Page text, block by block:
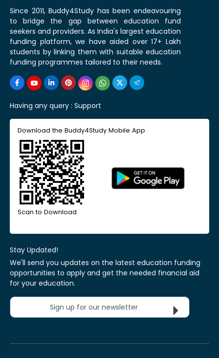
Since 2011, Buddy4Study has been endeavouring
to bridge the gap between education fund
seekers and providers. As India's largest education
funding platform, we have aided over 17+ Lakh
students by linking them with suitable education
funding programmes tailored to their needs.
Having any query : Support
Download the Buddy4Study Mobile App
Scan to Download
Stay Updated!
We'll send you updates on the latest education funding
opportunities to apply and get the needed financial aid
for your education.
Sign up for our newsletter